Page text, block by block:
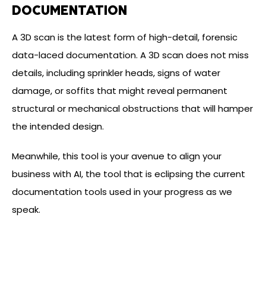
DOCUMENTATION
A 3D scan is the latest form of high-detail, forensic
data-laced documentation. A 3D scan does not miss
details, including sprinkler heads, signs of water
damage, or soffits that might reveal permanent
structural or mechanical obstructions that will hamper
the intended design.
Meanwhile, this tool is your avenue to align your
business with AI, the tool that is eclipsing the current
documentation tools used in your progress as we
speak.